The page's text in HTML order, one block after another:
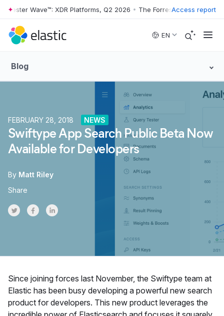
Skip to main content
Wave™: XDR Platforms, Q2 2026 • The Forrester Wave™: XDR
Access report
EN
Blog
FEBRUARY 28, 2018 NEWS
Swiftype App Search Public Beta Now
Available for Developers
By Matt Riley
Share
Share on Twitter
Share on Facebook
Share on LinkedInr
Since joining forces last November, the Swiftype team at
Elastic has been busy developing a powerful new search
product for developers. This new product leverages the